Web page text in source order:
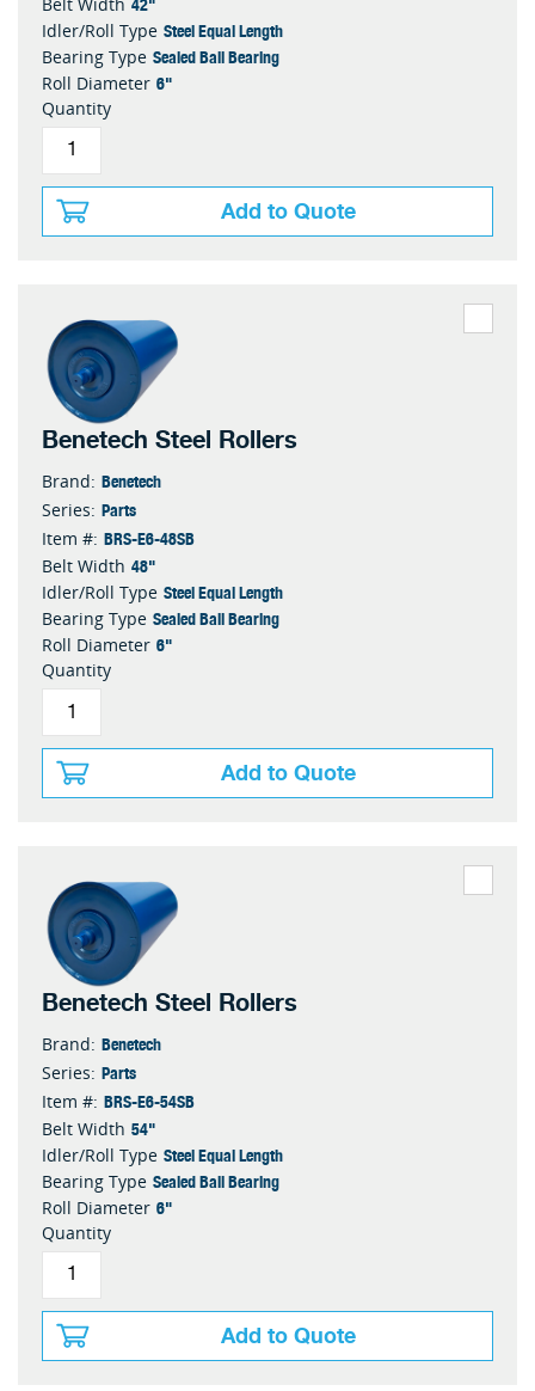
Idler/Roll Type Steel Equal Length
Bearing Type Sealed Ball Bearing
Roll Diameter 6"
Quantity
Add to Quote
Benetech Steel Rollers
Brand: Benetech
Series: Parts
Item #: BRS-E6-48SB
Belt Width 48"
Idler/Roll Type Steel Equal Length
Bearing Type Sealed Ball Bearing
Roll Diameter 6"
Quantity
Add to Quote
Benetech Steel Rollers
Brand: Benetech
Series: Parts
Item #: BRS-E6-54SB
Belt Width 54"
Idler/Roll Type Steel Equal Length
Bearing Type Sealed Ball Bearing
Roll Diameter 6"
Quantity
Add to Quote